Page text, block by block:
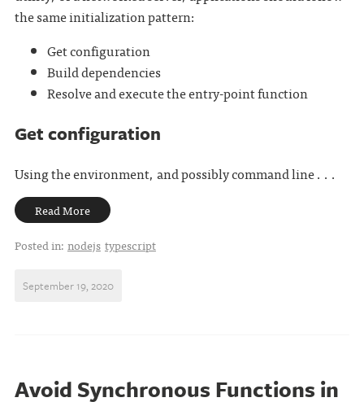
the same initialization pattern:
Get configuration
Build dependencies
Resolve and execute the entry-point function
Get configuration
Using the environment, and possibly command line . . .
Read More
Posted in: nodejs typescript
September 19, 2020
Avoid Synchronous Functions in